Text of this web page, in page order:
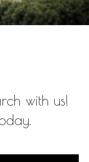
with us!